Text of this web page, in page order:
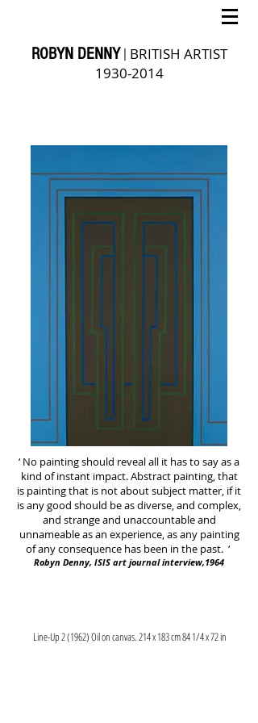
ROBYN DENNY| BRITISH ARTIST
1930-2014
‘ No painting should reveal all it has to say as a
kind of instant impact. Abstract painting, that
is painting that is not about subject matter, if it
is any good should be as diverse, and complex,
and strange and unaccountable and
unnameable as an experience, as any painting
of any consequence has been in the past. ‘
Robyn Denny, ISIS art journal interview,1964
Line-Up 2 (1962) Oil on canvas. 214 x 183 cm 84 1/4 x 72 in